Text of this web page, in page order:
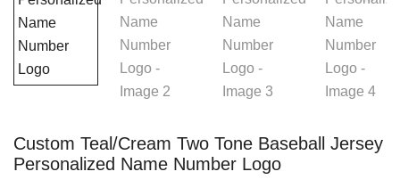
Custom Teal/Cream Two Tone Baseball Jersey
Personalized Name Number Logo